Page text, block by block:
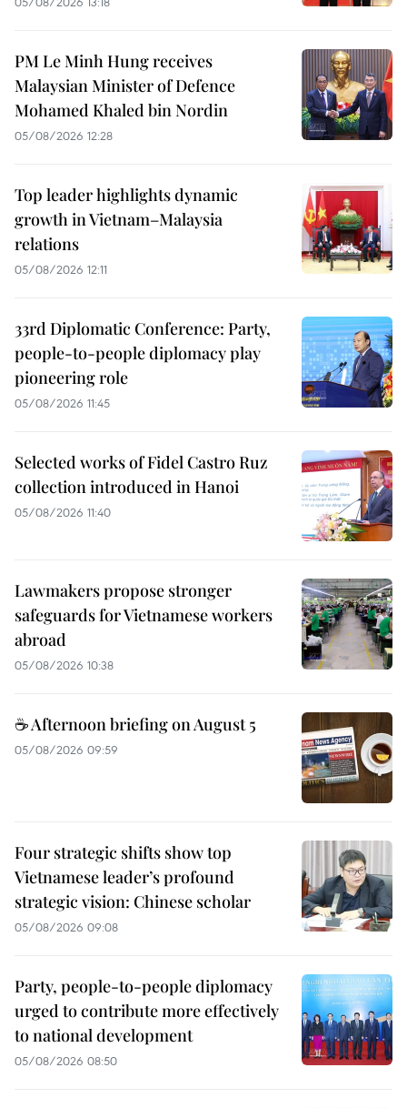
PM Le Minh Hung receives
Malaysian Minister of Defence
Mohamed Khaled bin Nordin
05/08/2026 12:28
Top leader highlights dynamic
growth in Vietnam–Malaysia
relations
05/08/2026 12:11
33rd Diplomatic Conference: Party,
people-to-people diplomacy play
pioneering role
05/08/2026 11:45
Selected works of Fidel Castro Ruz
collection introduced in Hanoi
05/08/2026 11:40
Lawmakers propose stronger
safeguards for Vietnamese workers
abroad
05/08/2026 10:38
☕ Afternoon briefing on August 5
05/08/2026 09:59
Four strategic shifts show top
Vietnamese leader’s profound
strategic vision: Chinese scholar
05/08/2026 09:08
Party, people-to-people diplomacy
urged to contribute more effectively
to national development
05/08/2026 08:50